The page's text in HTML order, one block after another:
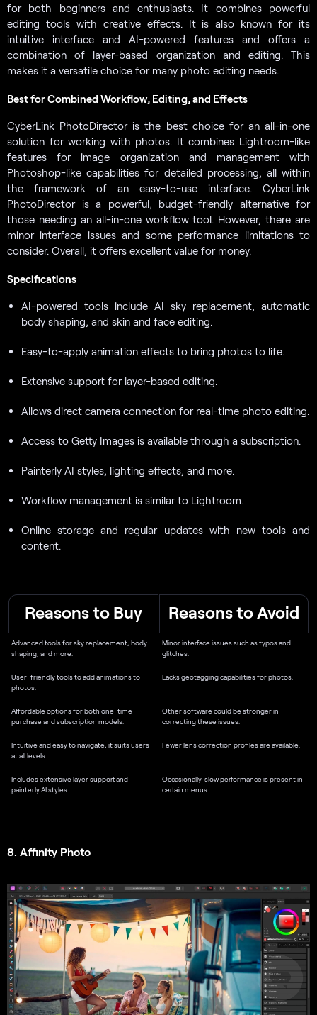
for both beginners and enthusiasts. It combines powerful
editing tools with creative effects. It is also known for its
intuitive interface and AI-powered features and offers a
combination of layer-based organization and editing. This
makes it a versatile choice for many photo editing needs.
Best for Combined Workflow, Editing, and Effects
CyberLink PhotoDirector is the best choice for an all-in-one
solution for working with photos. It combines Lightroom-like
features for image organization and management with
Photoshop-like capabilities for detailed processing, all within
the framework of an easy-to-use interface. CyberLink
PhotoDirector is a powerful, budget-friendly alternative for
those needing an all-in-one workflow tool. However, there are
minor interface issues and some performance limitations to
consider. Overall, it offers excellent value for money.
Specifications
AI-powered tools include AI sky replacement, automatic
body shaping, and skin and face editing.
Easy-to-apply animation effects to bring photos to life.
Extensive support for layer-based editing.
Allows direct camera connection for real-time photo editing.
Access to Getty Images is available through a subscription.
Painterly AI styles, lighting effects, and more.
Workflow management is similar to Lightroom.
Online storage and regular updates with new tools and
content.
Reasons to Buy Reasons to Avoid
Advanced tools for sky replacement, body
shaping, and more.
Minor interface issues such as typos and
glitches.
User-friendly tools to add animations to
photos.
Lacks geotagging capabilities for photos.
Affordable options for both one-time
purchase and subscription models.
Other software could be stronger in
correcting these issues.
Intuitive and easy to navigate, it suits users
at all levels.
Fewer lens correction profiles are available.
Includes extensive layer support and
painterly AI styles.
Occasionally, slow performance is present in
certain menus.
8. Affinity Photo